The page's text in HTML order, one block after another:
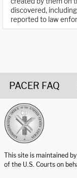
discovered,
reported to law
PACER FAQ
This site is maintained
of the U.S. Courts on